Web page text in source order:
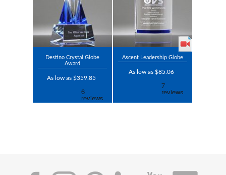
Destino Crystal Globe
Award
As low as $359.85
Ascent Leadership Globe
As low as $85.06